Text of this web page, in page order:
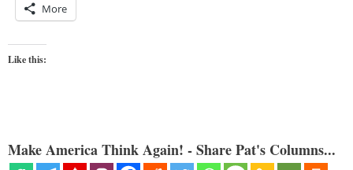
More
Like this:
Make America Think Again! - Share Pat's Columns...